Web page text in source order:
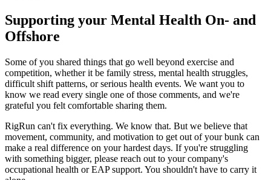
Supporting your Mental Health On- and
Offshore
Some of you shared things that go well beyond exercise and
competition, whether it be family stress, mental health struggles,
difficult shift patterns, or serious health events. We want you to
know we read every single one of those comments, and we're
grateful you felt comfortable sharing them.
RigRun can't fix everything. We know that. But we believe that
movement, community, and motivation to get out of your bunk can
make a real difference on your hardest days. If you're struggling
with something bigger, please reach out to your company's
occupational health or EAP support. You shouldn't have to carry it